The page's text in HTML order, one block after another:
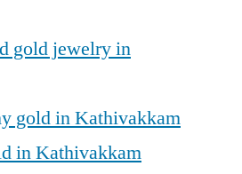
gold jewelry in
gold in Kathivakkam
in Kathivakkam